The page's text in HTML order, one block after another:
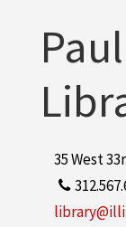
35 West